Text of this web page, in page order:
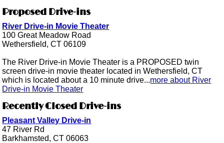
Proposed Drive-ins
River Drive-in Movie Theater
100 Great Meadow Road
Wethersfield, CT 06109
The River Drive-in Movie Theater is a PROPOSED twin
screen drive-in movie theater located in Wethersfield, CT
which is located about a 10 minute drive...more about River
Drive-in Movie Theater
Recently Closed Drive-ins
Pleasant Valley Drive-in
47 River Rd
Barkhamsted, CT 06063